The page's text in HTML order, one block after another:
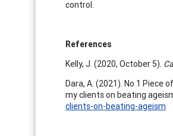
control.
References
Kelly, J. (2020, October 5).
Dara, A. (2021). No 1 Piece
my clients on beating
clients-on-beating-ageism